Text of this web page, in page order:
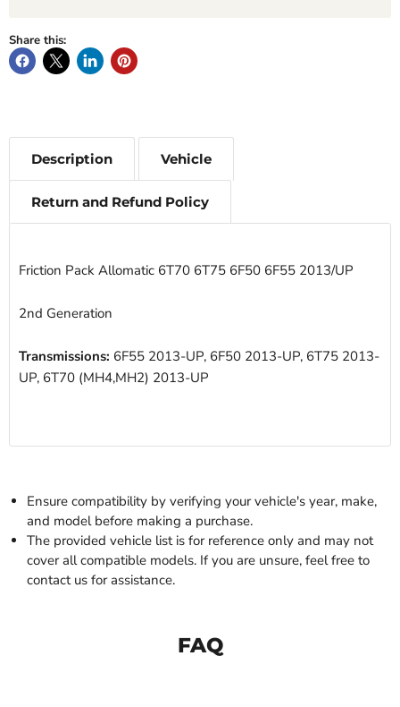
Share this:
Description
Friction Pack Allomatic 6T70 6T75 6F50 6F55 2013/UP
2nd Generation
Transmissions: 6F55 2013-UP, 6F50 2013-UP, 6T75 2013-
UP, 6T70 (MH4,MH2) 2013-UP
Vehicle
Return and Refund Policy
Ensure compatibility by verifying your vehicle's year, make,
and model before making a purchase.
The provided vehicle list is for reference only and may not
cover all compatible models. If you are unsure, feel free to
contact us for assistance.
FAQ